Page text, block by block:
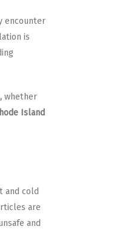
encounter
is
whether
Island
and cold
are
and